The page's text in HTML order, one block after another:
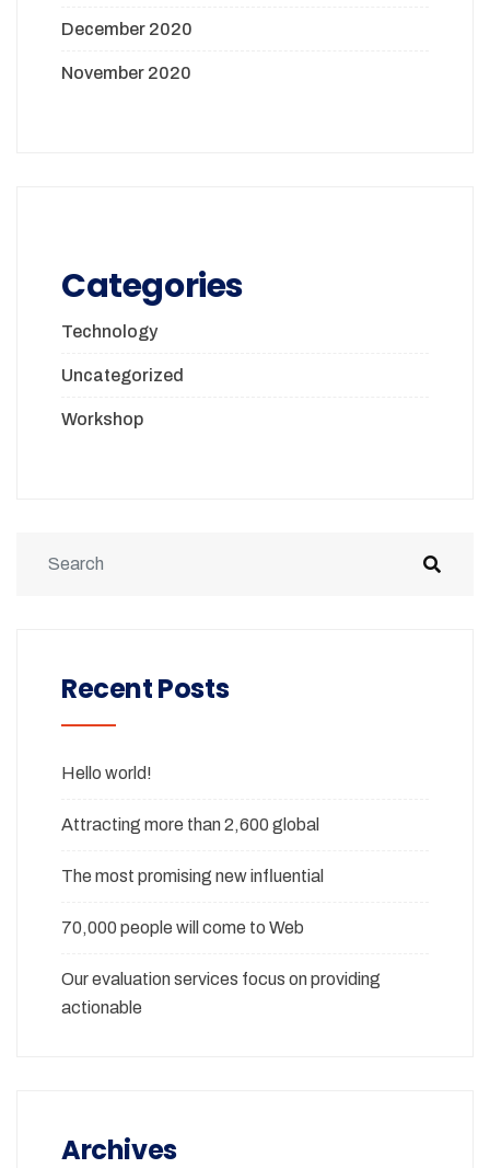
December 2020
November 2020
Categories
Technology
Uncategorized
Workshop
Recent Posts
Hello world!
Attracting more than 2,600 global
The most promising new influential
70,000 people will come to Web
Our evaluation services focus on providing
actionable
Archives